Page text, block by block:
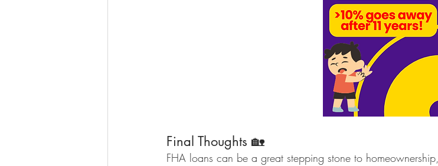
Final Thoughts 🏡
FHA loans can be a great stepping stone to